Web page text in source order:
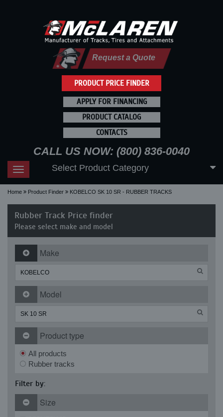
PRODUCT PRICE FINDER
Request a Quote
APPLY FOR FINANCING
PRODUCT CATALOG
CONTACTS
CALL US NOW: (800) 836-0040
Toggle
navigation
Select Product Category
Home Product Finder KOBELCO SK 10 SR - RUBBER TRACKS
Rubber Track Price finder
Please select make and model
Make
Model
Product type
All products
Rubber tracks
Filter by:
Size